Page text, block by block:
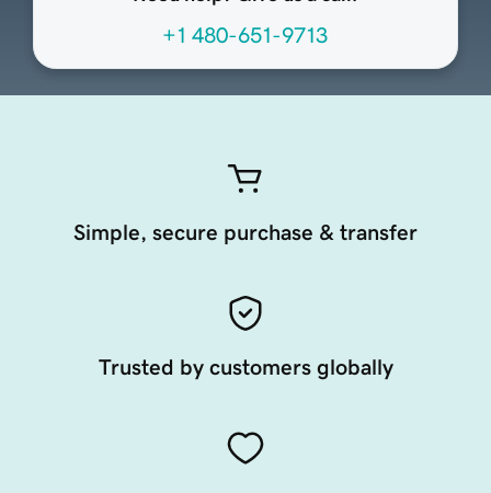
+1 480-651-9713
Simple, secure purchase & transfer
Trusted by customers globally